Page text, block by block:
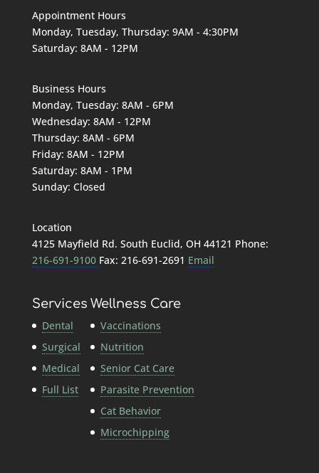
Appointment Hours
Monday, Tuesday, Thursday: 9AM - 4:30PM
Saturday: 8AM - 12PM
Business Hours
Monday, Tuesday: 8AM - 6PM
Wednesday: 8AM - 12PM
Thursday: 8AM - 6PM
Friday: 8AM - 12PM
Saturday: 8AM - 1PM
Sunday: Closed
Location
4125 Mayfield Rd. South Euclid, OH 44121 Phone:
216-691-9100 Fax: 216-691-2691 Email
Services
Dental
Surgical
Medical
Full List
Wellness Care
Vaccinations
Nutrition
Senior Cat Care
Parasite Prevention
Cat Behavior
Microchipping